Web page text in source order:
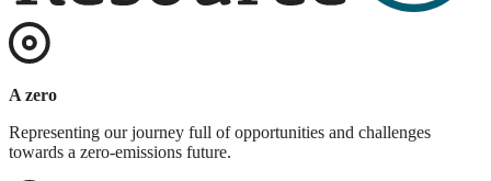
A zero
Representing our journey full of opportunities and challenges
towards a zero-emissions future.